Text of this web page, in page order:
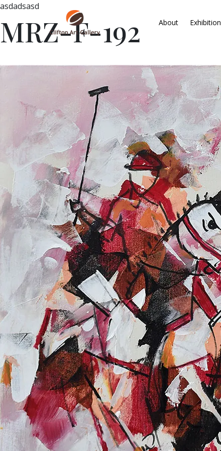
About Exhibition
asdadsasd
MRZ-F-192